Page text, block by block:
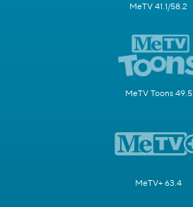
MeTV 41.1/58.2
MeTV Toons 49.5
MeTV+ 63.4